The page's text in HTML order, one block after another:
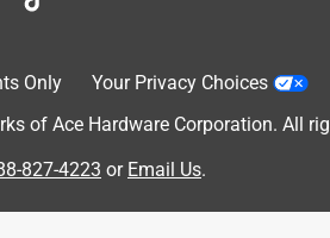
Only
Your Privacy Choices
of Ace Hardware Corporation. All
827-4223 or Email Us.